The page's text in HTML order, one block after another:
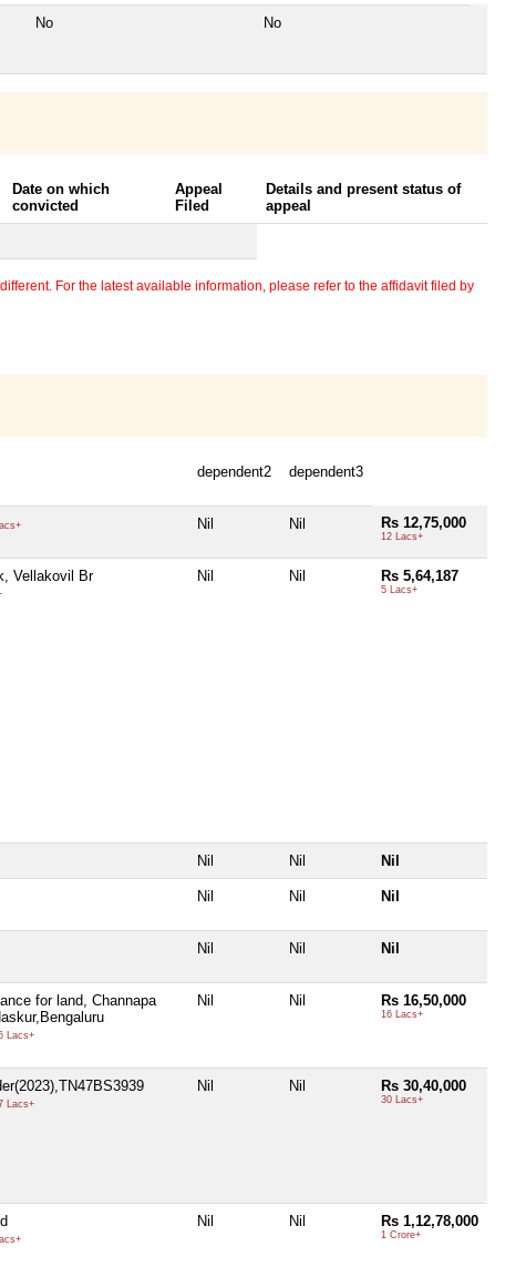
No No
Date on which
convicted
Appeal
Filed
Details and present status of
appeal
For the latest available information, please refer to the affidavit filed by
dependent2 dependent3
Nil Nil Rs 12,75,000
12 Lacs+
Vellakovil Br
Nil Nil Rs 5,64,187
5 Lacs+
Nil Nil Nil
Nil Nil Nil
Nil Nil Nil
for land, Channapa
Lacs+
Nil Nil Rs 16,50,000
16 Lacs+
Lacs+
Nil Nil Rs 30,40,000
30 Lacs+
Nil Nil Rs 1,12,78,000
1 Crore+